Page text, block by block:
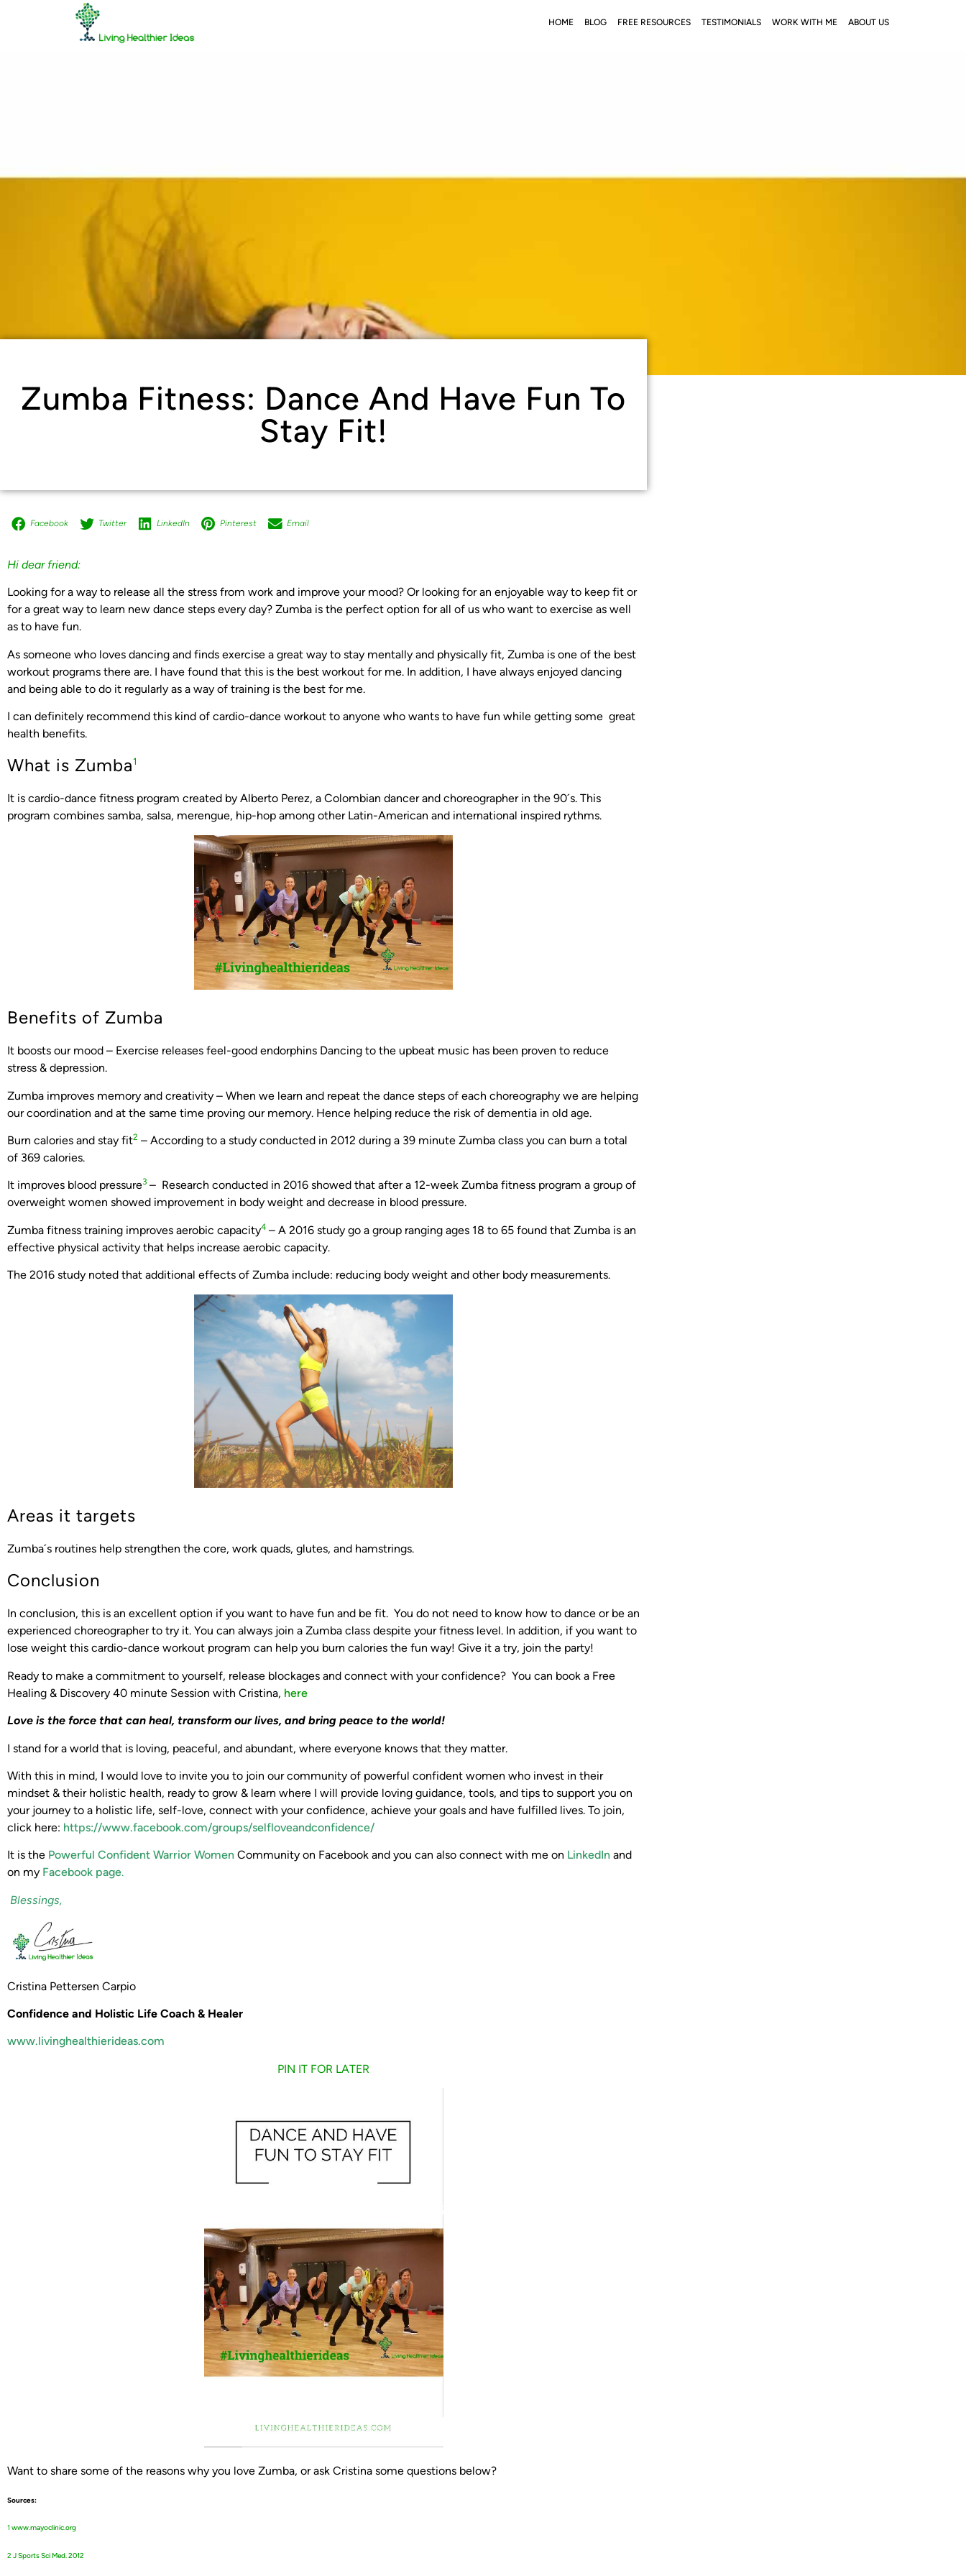
HOME BLOG FREE RESOURCES TESTIMONIALS WORK WITH ME ABOUT US
Zumba Fitness: Dance And Have Fun To
Stay Fit!
Facebook Twitter LinkedIn Pinterest Email
Hi dear friend:
Looking for a way to release all the stress from work and improve your mood? Or looking for an enjoyable way to keep fit or
for a great way to learn new dance steps every day? Zumba is the perfect option for all of us who want to exercise as well
as to have fun.
As someone who loves dancing and finds exercise a great way to stay mentally and physically fit, Zumba is one of the best
workout programs there are. I have found that this is the best workout for me. In addition, I have always enjoyed dancing
and being able to do it regularly as a way of training is the best for me.
I can definitely recommend this kind of cardio-dance workout to anyone who wants to have fun while getting some great
health benefits.
What is Zumba1
It is cardio-dance fitness program created by Alberto Perez, a Colombian dancer and choreographer in the 90´s. This
program combines samba, salsa, merengue, hip-hop among other Latin-American and international inspired rythms.
Benefits of Zumba
It boosts our mood – Exercise releases feel-good endorphins Dancing to the upbeat music has been proven to reduce
stress & depression.
Zumba improves memory and creativity – When we learn and repeat the dance steps of each choreography we are helping
our coordination and at the same time proving our memory. Hence helping reduce the risk of dementia in old age.
Burn calories and stay fit2 – According to a study conducted in 2012 during a 39 minute Zumba class you can burn a total
of 369 calories.
It improves blood pressure3 – Research conducted in 2016 showed that after a 12-week Zumba fitness program a group of
overweight women showed improvement in body weight and decrease in blood pressure.
Zumba fitness training improves aerobic capacity4 – A 2016 study go a group ranging ages 18 to 65 found that Zumba is an
effective physical activity that helps increase aerobic capacity.
The 2016 study noted that additional effects of Zumba include: reducing body weight and other body measurements.
Areas it targets
Zumba´s routines help strengthen the core, work quads, glutes, and hamstrings.
Conclusion
In conclusion, this is an excellent option if you want to have fun and be fit. You do not need to know how to dance or be an
experienced choreographer to try it. You can always join a Zumba class despite your fitness level. In addition, if you want to
lose weight this cardio-dance workout program can help you burn calories the fun way! Give it a try, join the party!
Ready to make a commitment to yourself, release blockages and connect with your confidence? You can book a Free
Healing & Discovery 40 minute Session with Cristina, here
Love is the force that can heal, transform our lives, and bring peace to the world!
I stand for a world that is loving, peaceful, and abundant, where everyone knows that they matter.
With this in mind, I would love to invite you to join our community of powerful confident women who invest in their
mindset & their holistic health, ready to grow & learn where I will provide loving guidance, tools, and tips to support you on
your journey to a holistic life, self-love, connect with your confidence, achieve your goals and have fulfilled lives. To join,
click here: https://www.facebook.com/groups/selfloveandconfidence/
It is the Powerful Confident Warrior Women Community on Facebook and you can also connect with me on LinkedIn and
on my Facebook page.
Blessings,
Cristina Pettersen Carpio
Confidence and Holistic Life Coach & Healer
www.livinghealthierideas.com
PIN IT FOR LATER
Want to share some of the reasons why you love Zumba, or ask Cristina some questions below?
Sources:
1 www.mayoclinic.org
2 J Sports Sci Med. 2012